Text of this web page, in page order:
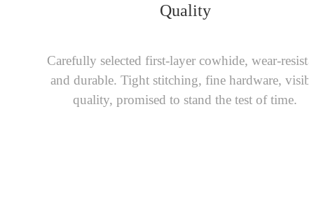
Quality
Carefully selected first-layer cowhide, wear-
and durable. Tight stitching, fine hardware,
quality, promised to stand the test of time.